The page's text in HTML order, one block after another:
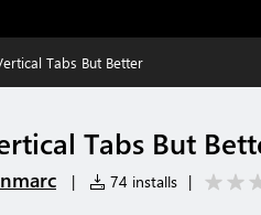
Tabs But Better
Tabs But
| 74 installs |